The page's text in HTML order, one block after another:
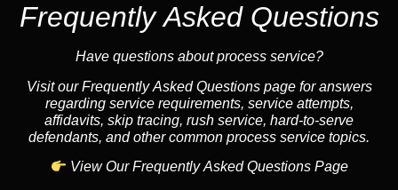
Frequently Asked Questions
Have questions about process service?
Visit our Frequently Asked Questions page for answers
regarding service requirements, service attempts,
affidavits, skip tracing, rush service, hard-to-serve
defendants, and other common process service topics.
View Our Frequently Asked Questions Page